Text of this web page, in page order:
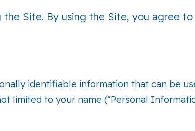
Site. By using the Site, you agree
identifiable information that can be
limited to your name (“Personal